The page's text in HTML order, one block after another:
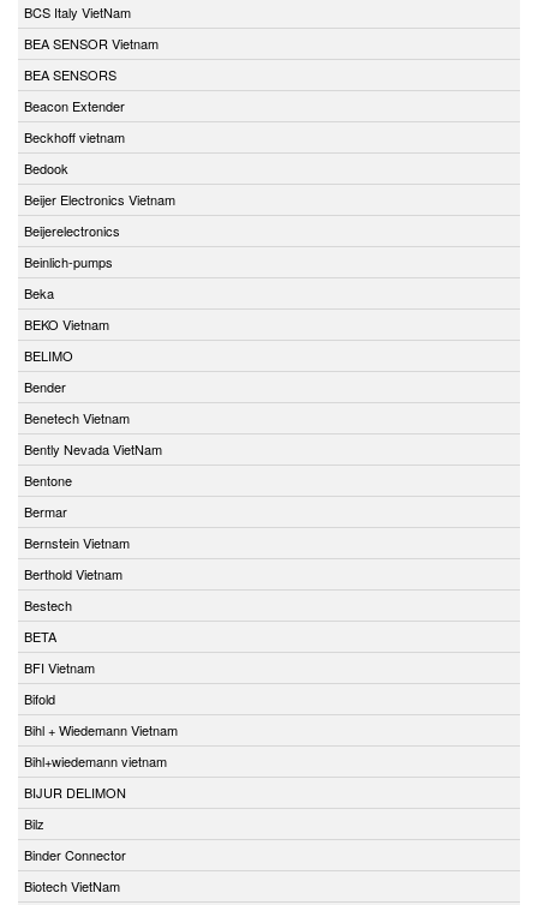
BCS Italy VietNam
BEA SENSOR Vietnam
BEA SENSORS
Beacon Extender
Beckhoff vietnam
Bedook
Beijer Electronics Vietnam
Beijerelectronics
Beinlich-pumps
Beka
BEKO Vietnam
BELIMO
Bender
Benetech Vietnam
Bently Nevada VietNam
Bentone
Bermar
Bernstein Vietnam
Berthold Vietnam
Bestech
BETA
BFI Vietnam
Bifold
Bihl + Wiedemann Vietnam
Bihl+wiedemann vietnam
BIJUR DELIMON
Bilz
Binder Connector
Biotech VietNam